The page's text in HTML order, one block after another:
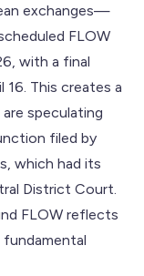
exchanges—
FLOW
with a final
This creates a
speculating
filed by
which had its
District Court.
FLOW reflects